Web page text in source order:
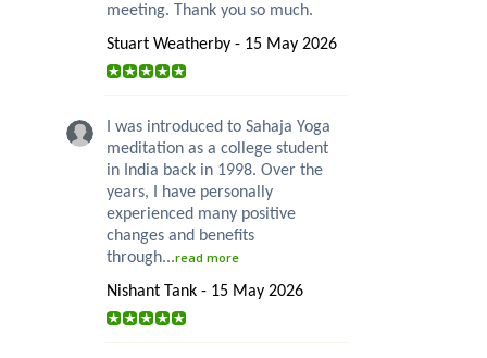
meeting. Thank you so much.
Stuart Weatherby - 15 May 2026
I was introduced to Sahaja Yoga
meditation as a college student
in India back in 1998. Over the
years, I have personally
experienced many positive
changes and benefits
through...read more
Nishant Tank - 15 May 2026